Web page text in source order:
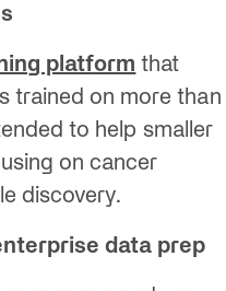
platform that
trained on more than
to help smaller
on cancer
discovery.
data prep